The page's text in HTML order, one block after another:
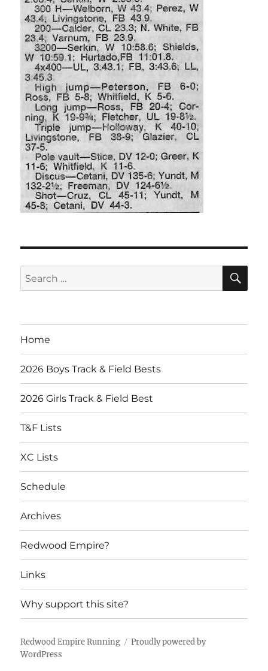
Search
for:
Home
2026 Boys Track & Field Bests
2026 Girls Track & Field Best
T&F Lists
XC Lists
Schedule
Archives
Redwood Empire?
Links
Why support this site?
Redwood Empire Running
Proudly powered by
WordPress